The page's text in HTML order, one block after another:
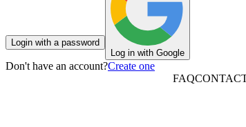
Login with a password
Log in with Google
Don't have an account?Create one
FAQ